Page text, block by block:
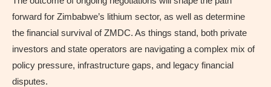
forward for Zimbabwe’s lithium sector, as well as determine
the financial survival of ZMDC. As things stand, both private
investors and state operators are navigating a complex mix of
policy pressure, infrastructure gaps, and legacy financial
disputes.